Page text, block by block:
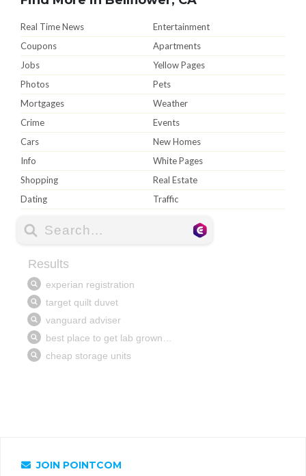
Real Time News
Entertainment
Coupons
Apartments
Jobs
Yellow Pages
Photos
Pets
Mortgages
Weather
Crime
Events
Cars
New Homes
Info
White Pages
Shopping
Real Estate
Dating
Traffic
JOIN POINTCOM